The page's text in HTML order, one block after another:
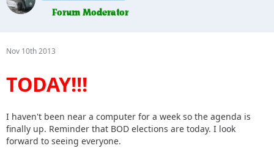
Nov 10th 2013
TODAY!!!
I haven't been near a computer for a week so the agenda is
finally up. Reminder that BOD elections are today. I look
forward to seeing everyone.